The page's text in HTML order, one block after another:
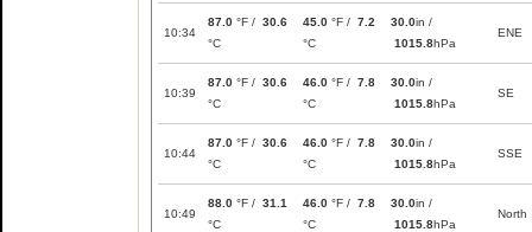
10:34
87.0 °F / 30.6
°C
45.0 °F / 7.2
°C
30.0in /
1015.8hPa
ENE
10:39
87.0 °F / 30.6
°C
46.0 °F / 7.8
°C
30.0in /
1015.8hPa
SE
10:44
87.0 °F / 30.6
°C
46.0 °F / 7.8
°C
30.0in /
1015.8hPa
SSE
10:49
88.0 °F / 31.1
°C
46.0 °F / 7.8
°C
30.0in /
1015.8hPa
North